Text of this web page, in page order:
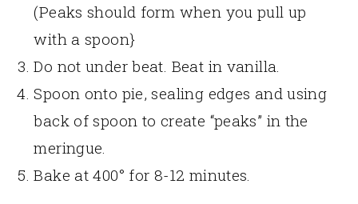
(Peaks should form when you pull up
with a spoon}
Do not under beat. Beat in vanilla.
Spoon onto pie, sealing edges and using
back of spoon to create “peaks” in the
meringue.
Bake at 400° for 8-12 minutes.